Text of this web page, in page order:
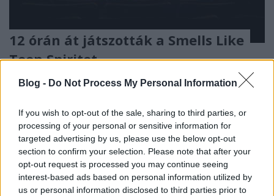
Blog - Do Not Process My Personal Information
If you wish to opt-out of the sale, sharing to third parties, or
processing of your personal or sensitive information for
targeted advertising by us, please use the below opt-out
section to confirm your selection. Please note that after your
opt-out request is processed you may continue seeing
interest-based ads based on personal information utilized by
us or personal information disclosed to third parties prior to
12 órán át játszották a Smells Like
Teen Spiritet
-recorder- •2011. október 04.
Egymondatos hír: amint a kanadai Spinner magazin
hősies beszámolója tanúsítja, október 1-jéről 2-ára
virradóra a torontói Scotiabank Nuit Blanche
művészeti fesztivál keretében zajló A Brief History Of
Rebellion című rendezvény folyamatosan cserélődő
fellépői tényleg…